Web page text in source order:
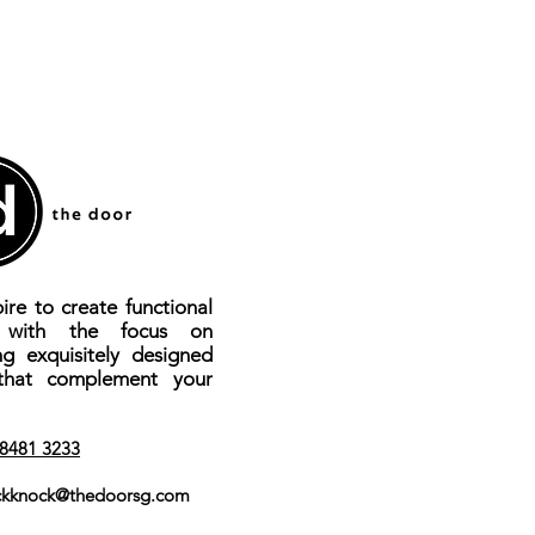
to create functional
with the focus on
exquisitely designed
complement your
3233